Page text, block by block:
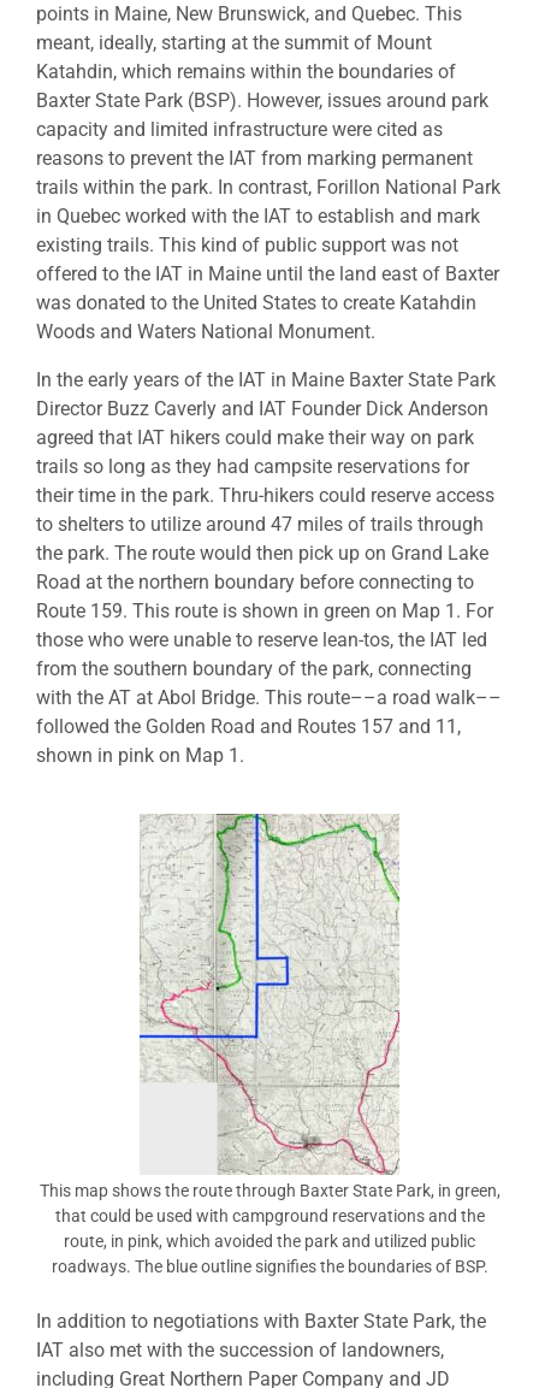
points in Maine, New Brunswick, and Quebec. This
meant, ideally, starting at the summit of Mount
Katahdin, which remains within the boundaries of
Baxter State Park (BSP). However, issues around park
capacity and limited infrastructure were cited as
reasons to prevent the IAT from marking permanent
trails within the park. In contrast, Forillon National Park
in Quebec worked with the IAT to establish and mark
existing trails. This kind of public support was not
offered to the IAT in Maine until the land east of Baxter
was donated to the United States to create Katahdin
Woods and Waters National Monument.
In the early years of the IAT in Maine Baxter State Park
Director Buzz Caverly and IAT Founder Dick Anderson
agreed that IAT hikers could make their way on park
trails so long as they had campsite reservations for
their time in the park. Thru-hikers could reserve access
to shelters to utilize around 47 miles of trails through
the park. The route would then pick up on Grand Lake
Road at the northern boundary before connecting to
Route 159. This route is shown in green on Map 1. For
those who were unable to reserve lean-tos, the IAT led
from the southern boundary of the park, connecting
with the AT at Abol Bridge. This route––a road walk––
followed the Golden Road and Routes 157 and 11,
shown in pink on Map 1.
This map shows the route through Baxter State Park, in green,
that could be used with campground reservations and the
route, in pink, which avoided the park and utilized public
roadways. The blue outline signifies the boundaries of BSP.
In addition to negotiations with Baxter State Park, the
IAT also met with the succession of landowners,
including Great Northern Paper Company and JD